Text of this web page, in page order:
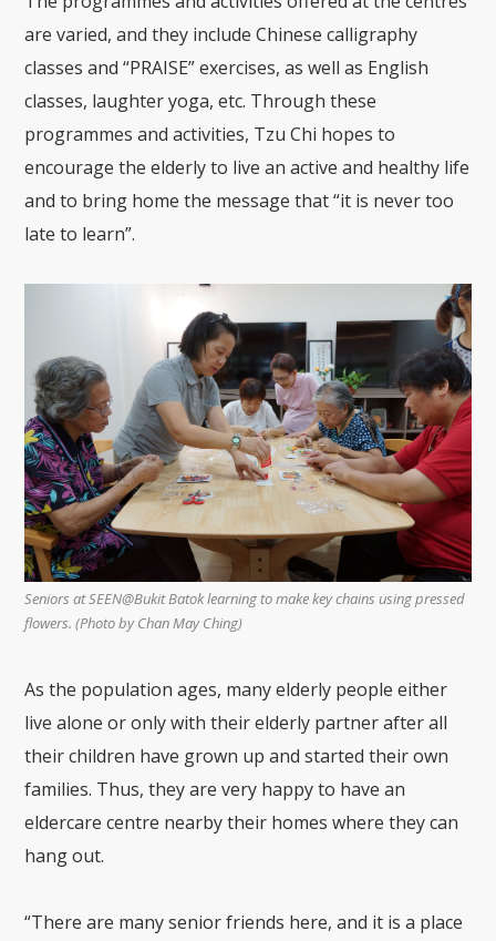
are varied, and they include Chinese calligraphy
classes and “PRAISE” exercises, as well as English
classes, laughter yoga, etc. Through these
programmes and activities, Tzu Chi hopes to
encourage the elderly to live an active and healthy life
and to bring home the message that “it is never too
late to learn”.
Seniors at SEEN@Bukit Batok learning to make key chains using pressed
flowers. (Photo by Chan May Ching)
As the population ages, many elderly people either
live alone or only with their elderly partner after all
their children have grown up and started their own
families. Thus, they are very happy to have an
eldercare centre nearby their homes where they can
hang out.
“There are many senior friends here, and it is a place